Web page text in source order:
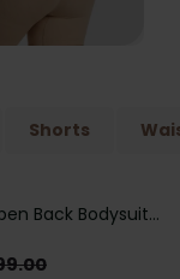
Shorts
Back Bodysuit
）